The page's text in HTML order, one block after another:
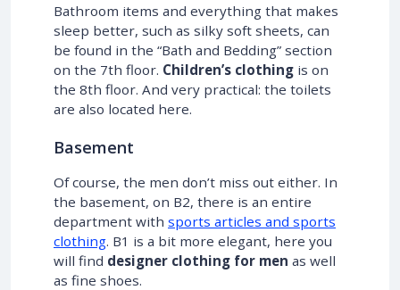
Bathroom items and everything that makes
sleep better, such as silky soft sheets, can
be found in the “Bath and Bedding” section
on the 7th floor. Children’s clothing is on
the 8th floor. And very practical: the toilets
are also located here.
Basement
Of course, the men don’t miss out either. In
the basement, on B2, there is an entire
department with sports articles and sports
clothing. B1 is a bit more elegant, here you
will find designer clothing for men as well
as fine shoes.